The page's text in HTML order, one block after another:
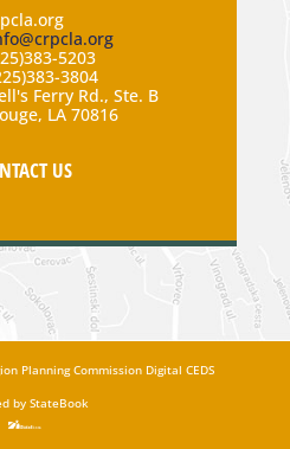
5203
3804
Ferry Rd., Ste. B
LA 70816
US
Planning Commission Digital CEDS
by StateBook